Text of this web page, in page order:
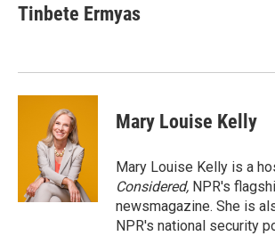
Tinbete Ermyas
Mary Louise Kelly
Mary Louise Kelly is a
Considered, NPR's
newsmagazine. She is
NPR's national security